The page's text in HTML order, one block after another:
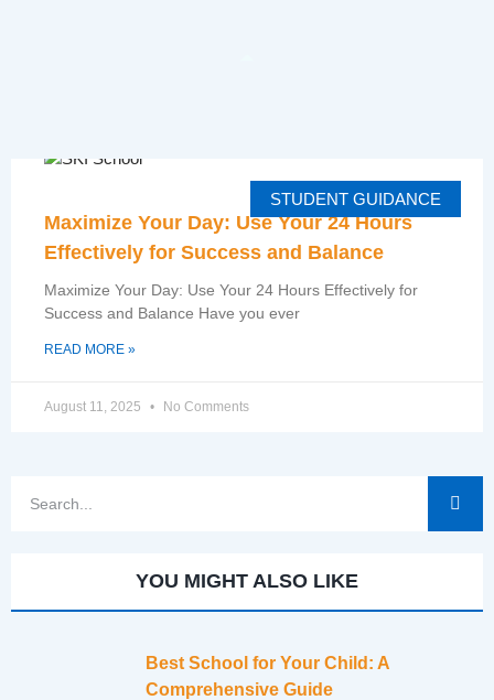
STUDENT GUIDANCE
Maximize Your Day: Use Your 24 Hours
Effectively for Success and Balance
Maximize Your Day: Use Your 24 Hours Effectively for
Success and Balance Have you ever
READ MORE »
August 11, 2025 No Comments
YOU MIGHT ALSO LIKE
Best School for Your Child: A
Comprehensive Guide